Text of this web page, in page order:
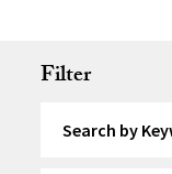
Filter